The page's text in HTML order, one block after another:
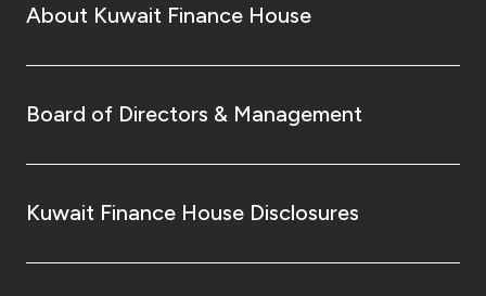
About Kuwait Finance House
Board of Directors & Management
Kuwait Finance House Disclosures